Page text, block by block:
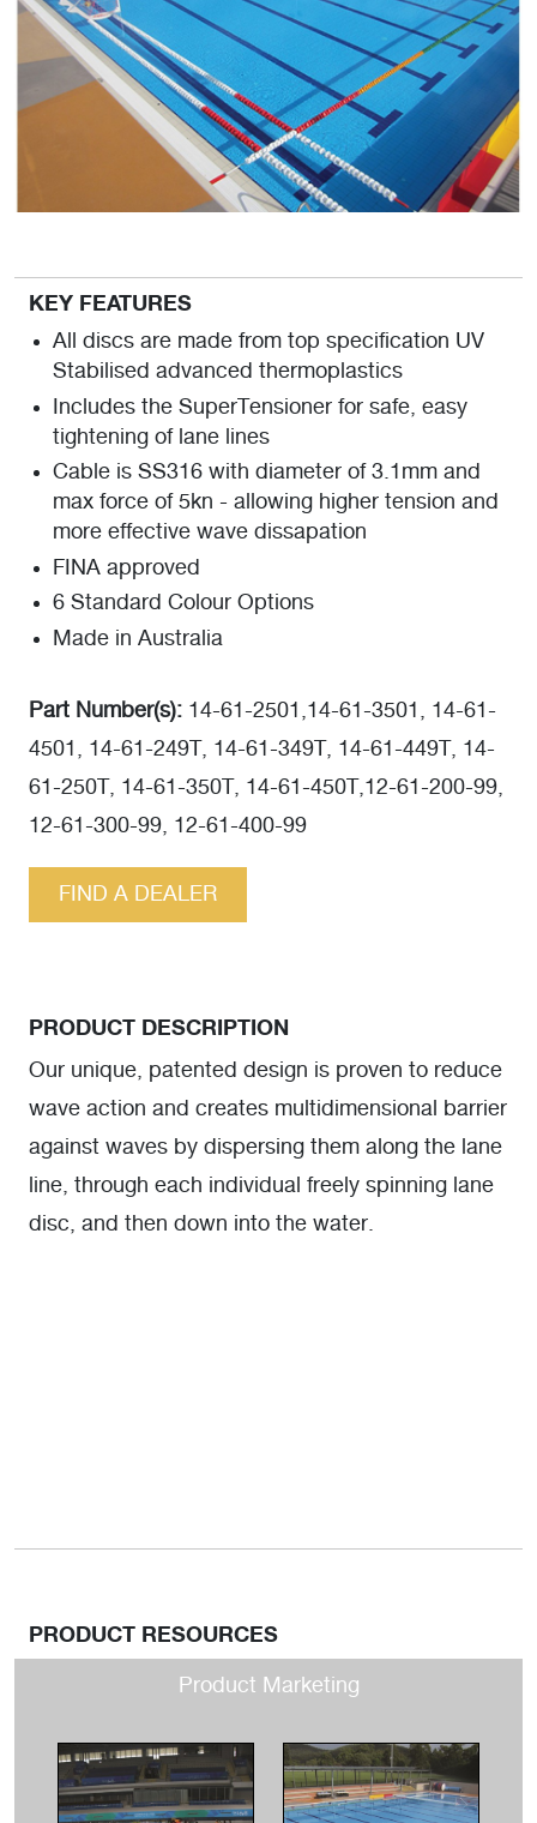
KEY FEATURES
All discs are made from top specification UV
Stabilised advanced thermoplastics
Includes the SuperTensioner for safe, easy
tightening of lane lines
Cable is SS316 with diameter of 3.1mm and
max force of 5kn - allowing higher tension and
more effective wave dissapation
FINA approved
6 Standard Colour Options
Made in Australia
Part Number(s): 14-61-2501,14-61-3501, 14-61-
4501, 14-61-249T, 14-61-349T, 14-61-449T, 14-
61-250T, 14-61-350T, 14-61-450T,12-61-200-99,
12-61-300-99, 12-61-400-99
FIND A DEALER
PRODUCT DESCRIPTION
Our unique, patented design is proven to reduce
wave action and creates multidimensional barrier
against waves by dispersing them along the lane
line, through each individual freely spinning lane
disc, and then down into the water.
PRODUCT RESOURCES
Product Marketing